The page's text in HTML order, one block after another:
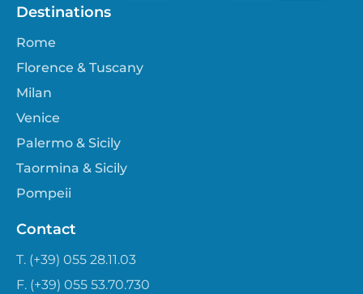
Destinations
Rome
Florence & Tuscany
Milan
Venice
Palermo & Sicily
Taormina & Sicily
Pompeii
Contact
T. (+39) 055 28.11.03
F. (+39) 055 53.70.730